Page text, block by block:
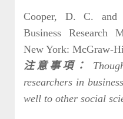
Cooper, D. C. and
Business Research
New York: McGraw-
注意事項：
researchers in
well to other social